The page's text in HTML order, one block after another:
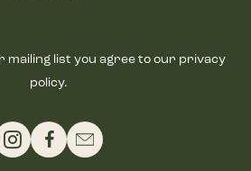
mailing list you agree to our privacy
policy.